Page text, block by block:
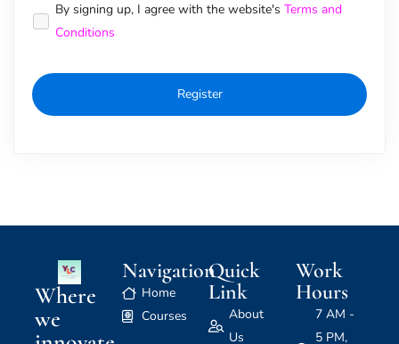
Alternative:
By signing up, I agree with the website's Terms and
Conditions
Register
Where
we
Navigation
Home
Courses
Quick
Link
About
Us
Work
Hours
7 AM -
5 PM,